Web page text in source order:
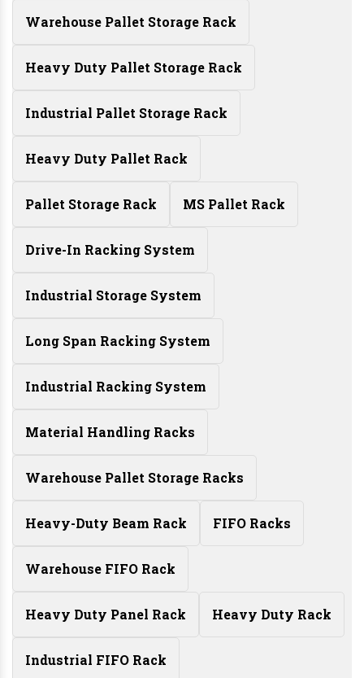
Warehouse Pallet Storage Rack
Heavy Duty Pallet Storage Rack
Industrial Pallet Storage Rack
Heavy Duty Pallet Rack
Pallet Storage Rack MS Pallet Rack
Drive-In Racking System
Industrial Storage System
Long Span Racking System
Industrial Racking System
Material Handling Racks
Warehouse Pallet Storage Racks
Heavy-Duty Beam Rack FIFO Racks
Warehouse FIFO Rack
Heavy Duty Panel Rack Heavy Duty Rack
Industrial FIFO Rack